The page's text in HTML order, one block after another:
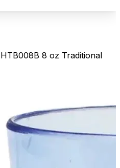
8 oz Traditional